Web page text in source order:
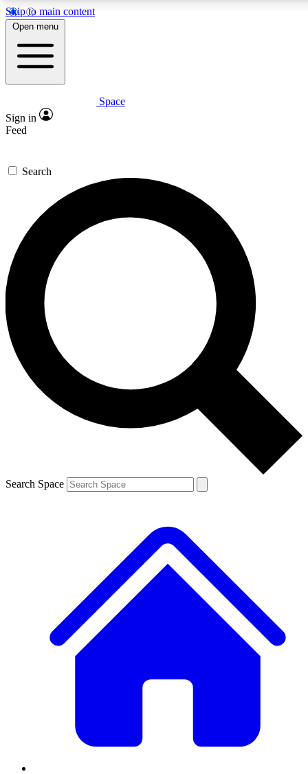
Skip to main content
5
PREMIUM BENEFITS
Expert insights
GET SPACE+ ACCESS QUICK
For the quickest way to join, enter your email below. We’ll
send a confirmation email and sign you up to Space.com
newsletters with the latest inspiration, expert advice and
exclusive offers.
Contact me with news and offers from other Future brands
By submitting your information you agree to the Terms & Conditions and
and are aged 16 or over.
Open menu
Space
Sign in
Feed
Search
Search Space